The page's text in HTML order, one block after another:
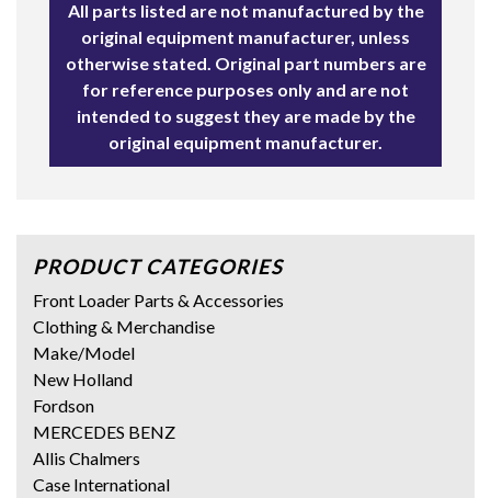
All parts listed are not manufactured by the
original equipment manufacturer, unless
otherwise stated. Original part numbers are
for reference purposes only and are not
intended to suggest they are made by the
original equipment manufacturer.
PRODUCT CATEGORIES
Front Loader Parts & Accessories
Clothing & Merchandise
Make/Model
New Holland
Fordson
MERCEDES BENZ
Allis Chalmers
Case International